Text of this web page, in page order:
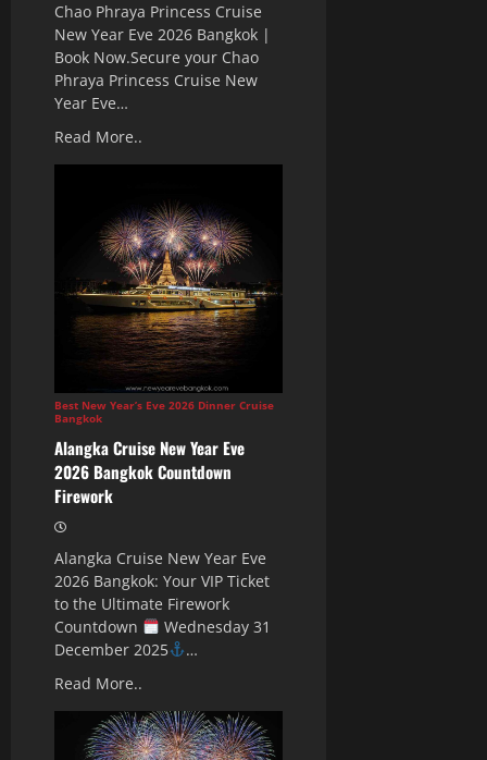
Chao Phraya Princess Cruise
New Year Eve 2026 Bangkok |
Book Now.Secure your Chao
Phraya Princess Cruise New
Year Eve…
Read More..
Best New Year’s Eve 2026 Dinner Cruise
Bangkok
Alangka Cruise New Year Eve
2026 Bangkok Countdown
Firework
Alangka Cruise New Year Eve
2026 Bangkok: Your VIP Ticket
to the Ultimate Firework
Countdown
Wednesday 31
December 2025
…
Read More..